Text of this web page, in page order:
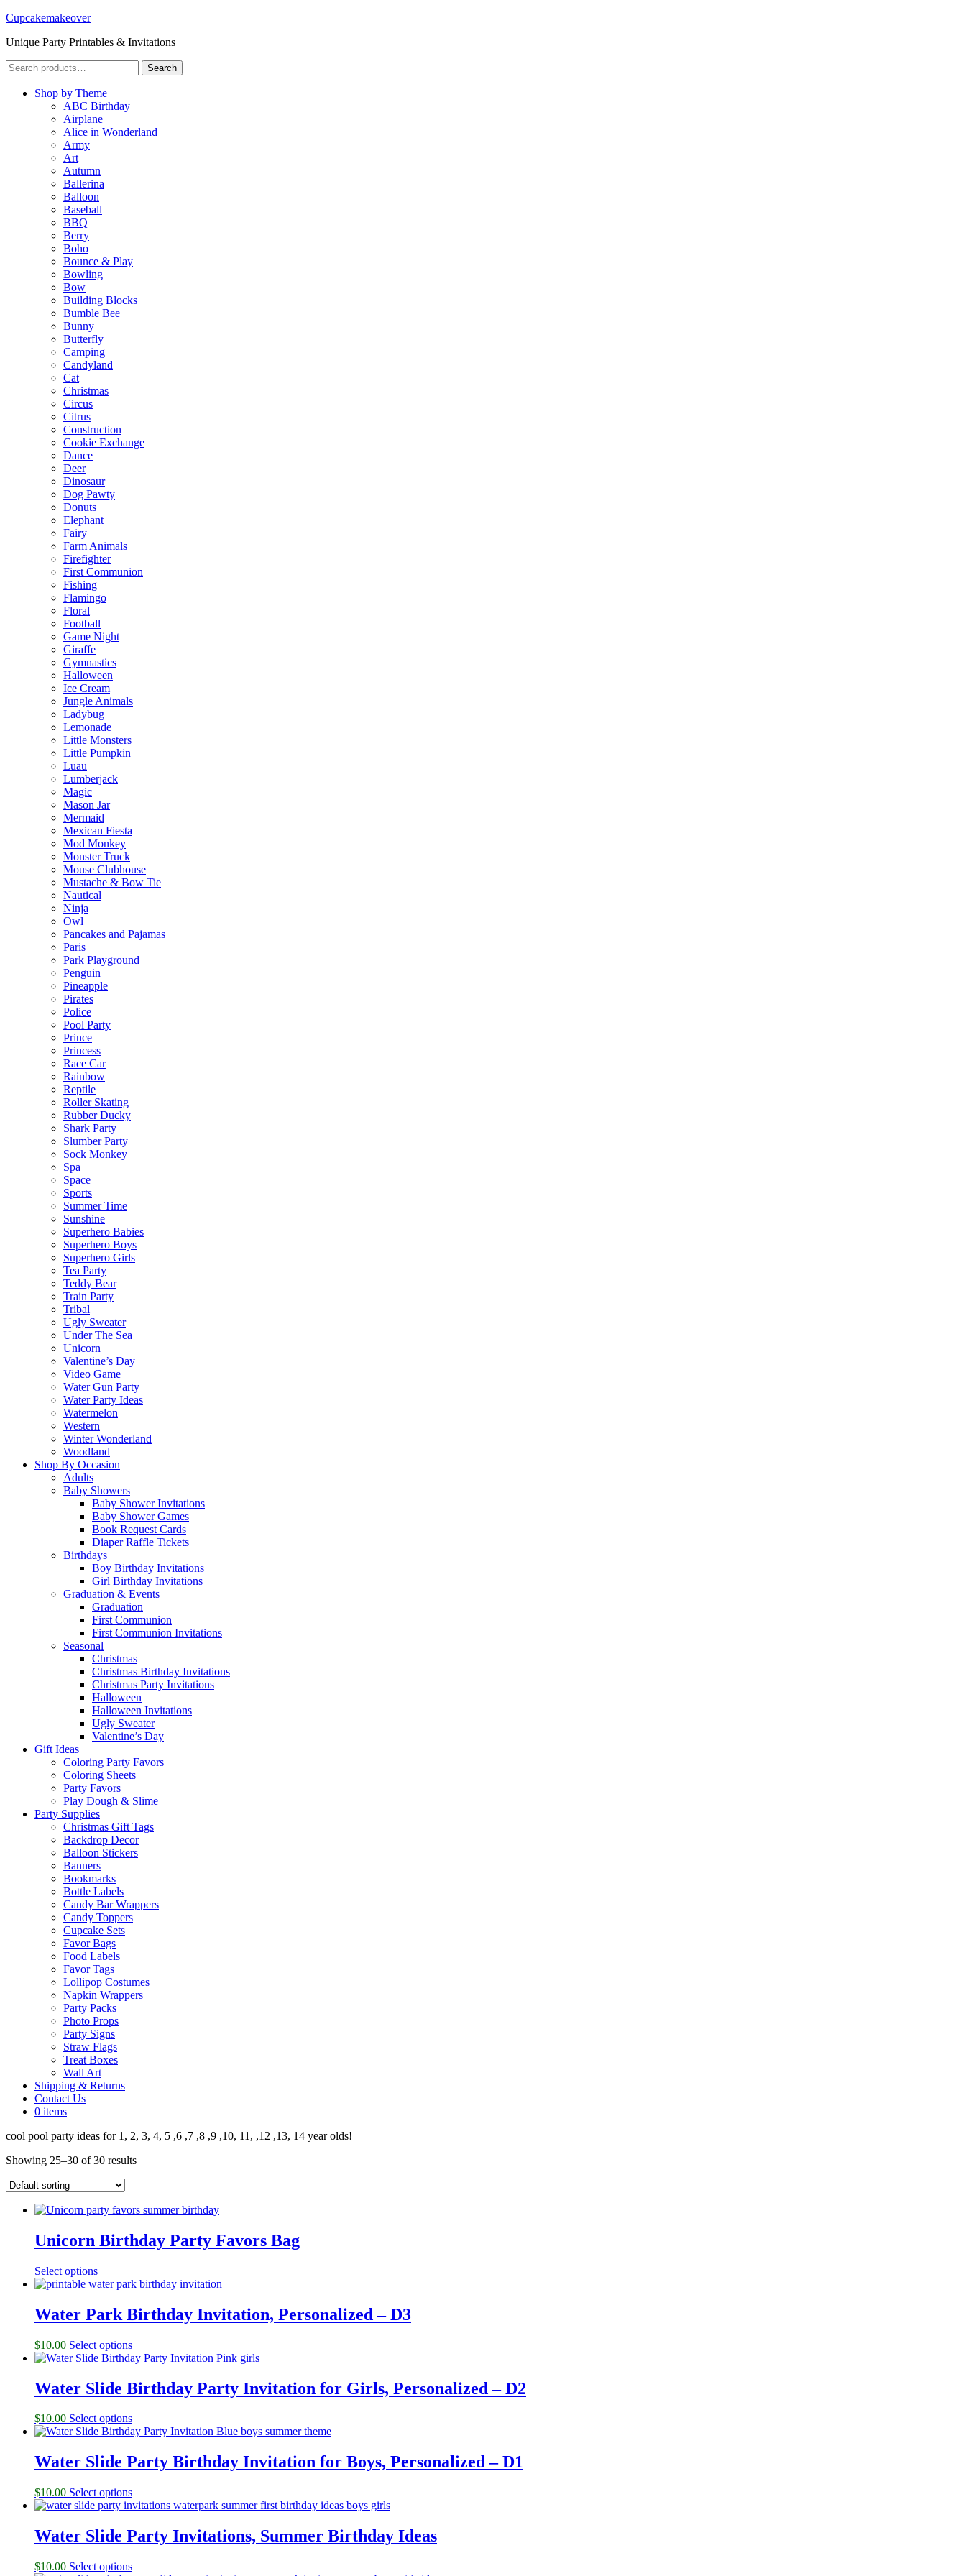
Cupcakemakeover
Unique Party Printables & Invitations
Search
for:
Search
Shop by Theme
ABC Birthday
Airplane
Alice in Wonderland
Army
Art
Autumn
Ballerina
Balloon
Baseball
BBQ
Berry
Boho
Bounce & Play
Bowling
Bow
Building Blocks
Bumble Bee
Bunny
Butterfly
Camping
Candyland
Cat
Christmas
Circus
Citrus
Construction
Cookie Exchange
Dance
Deer
Dinosaur
Dog Pawty
Donuts
Elephant
Fairy
Farm Animals
Firefighter
First Communion
Fishing
Flamingo
Floral
Football
Game Night
Giraffe
Gymnastics
Halloween
Ice Cream
Jungle Animals
Ladybug
Lemonade
Little Monsters
Little Pumpkin
Luau
Lumberjack
Magic
Mason Jar
Mermaid
Mexican Fiesta
Mod Monkey
Monster Truck
Mouse Clubhouse
Mustache & Bow Tie
Nautical
Ninja
Owl
Pancakes and Pajamas
Paris
Park Playground
Penguin
Pineapple
Pirates
Police
Pool Party
Prince
Princess
Race Car
Rainbow
Reptile
Roller Skating
Rubber Ducky
Shark Party
Slumber Party
Sock Monkey
Spa
Space
Sports
Summer Time
Sunshine
Superhero Babies
Superhero Boys
Superhero Girls
Tea Party
Teddy Bear
Train Party
Tribal
Ugly Sweater
Under The Sea
Unicorn
Valentine’s Day
Video Game
Water Gun Party
Water Party Ideas
Watermelon
Western
Winter Wonderland
Woodland
Shop By Occasion
Adults
Baby Showers
Baby Shower Invitations
Baby Shower Games
Book Request Cards
Diaper Raffle Tickets
Birthdays
Boy Birthday Invitations
Girl Birthday Invitations
Graduation & Events
Graduation
First Communion
First Communion Invitations
Seasonal
Christmas
Christmas Birthday Invitations
Christmas Party Invitations
Halloween
Halloween Invitations
Ugly Sweater
Valentine’s Day
Gift Ideas
Coloring Party Favors
Coloring Sheets
Party Favors
Play Dough & Slime
Party Supplies
Christmas Gift Tags
Backdrop Decor
Balloon Stickers
Banners
Bookmarks
Bottle Labels
Candy Bar Wrappers
Candy Toppers
Cupcake Sets
Favor Bags
Food Labels
Favor Tags
Lollipop Costumes
Napkin Wrappers
Party Packs
Photo Props
Party Signs
Straw Flags
Treat Boxes
Wall Art
Shipping & Returns
Contact Us
0 items
cool pool party ideas for 1, 2, 3, 4, 5 ,6 ,7 ,8 ,9 ,10, 11, ,12 ,13, 14 year olds!
Showing 25–30 of 30 results
Unicorn Birthday Party Favors Bag
Select options
Water Park Birthday Invitation, Personalized – D3
$10.00 Select options
Water Slide Birthday Party Invitation for Girls, Personalized – D2
$10.00 Select options
Water Slide Party Birthday Invitation for Boys, Personalized – D1
$10.00 Select options
Water Slide Party Invitations, Summer Birthday Ideas
$10.00 Select options